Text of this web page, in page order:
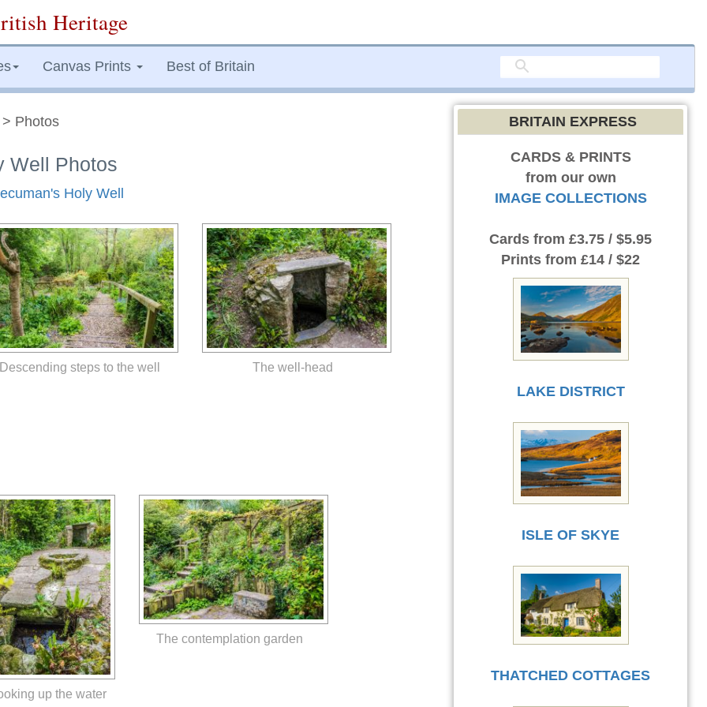
Heritage
Canvas Prints Best of Britain
Photos
Well Photos
Holy Well
Descending steps to the well The well-head
up the water
The contemplation garden
BRITAIN EXPRESS
CARDS & PRINTS
from our own
IMAGE COLLECTIONS
Cards from £3.75 / $5.95
Prints from £14 / $22
LAKE DISTRICT
ISLE OF SKYE
THATCHED COTTAGES